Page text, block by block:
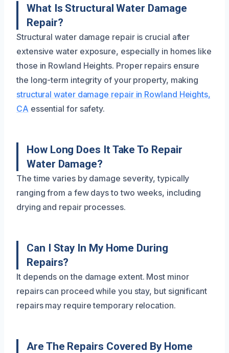
What Is Structural Water Damage
Repair?
Structural water damage repair is crucial after
extensive water exposure, especially in homes like
those in Rowland Heights. Proper repairs ensure
the long-term integrity of your property, making
structural water damage repair in Rowland Heights,
CA essential for safety.
How Long Does It Take To Repair
Water Damage?
The time varies by damage severity, typically
ranging from a few days to two weeks, including
drying and repair processes.
Can I Stay In My Home During
Repairs?
It depends on the damage extent. Most minor
repairs can proceed while you stay, but significant
repairs may require temporary relocation.
Are The Repairs Covered By Home